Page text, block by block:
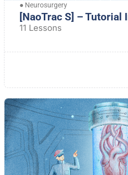
● Neurosurgery
[NaoTrac S] – Tutorial
11 Lessons